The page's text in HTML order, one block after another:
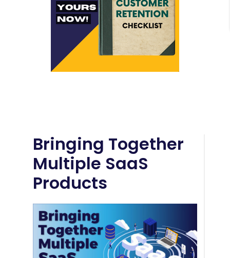
Bringing Together
Multiple SaaS
Products